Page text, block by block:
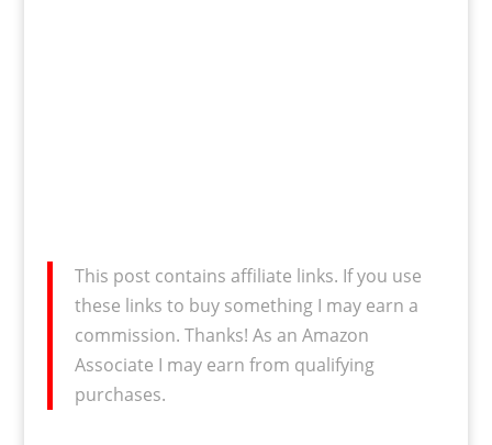
This post contains affiliate links. If you use
these links to buy something I may earn a
commission. Thanks! As an Amazon
Associate I may earn from qualifying
purchases.